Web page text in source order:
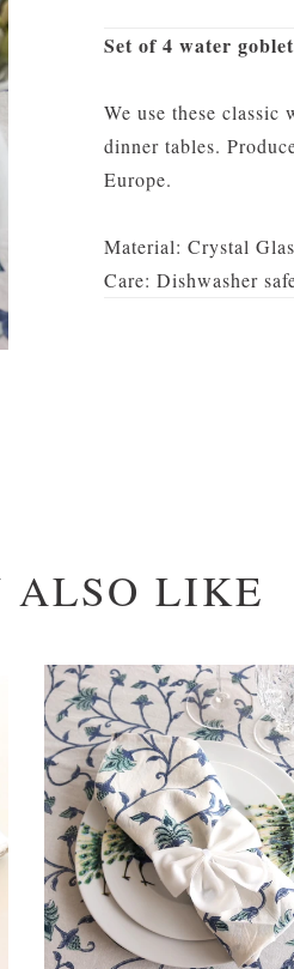
Set of 4 water
We use these
dinner tables.
Europe.
Material: Crystal
Care: Dishwasher
ALSO LIKE